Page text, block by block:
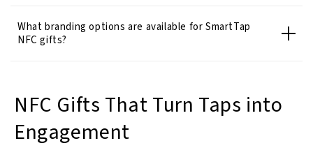
What branding options are available for SmartTap
NFC gifts?
NFC Gifts That Turn Taps into
Engagement